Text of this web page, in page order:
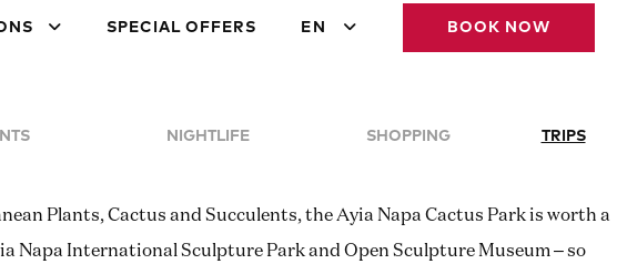
SPECIAL OFFERS EN BOOK NOW
NIGHTLIFE SHOPPING TRIPS
Plants, Cactus and Succulents, the Ayia Napa Cactus Park is worth a
Napa International Sculpture Park and Open Sculpture Museum – so